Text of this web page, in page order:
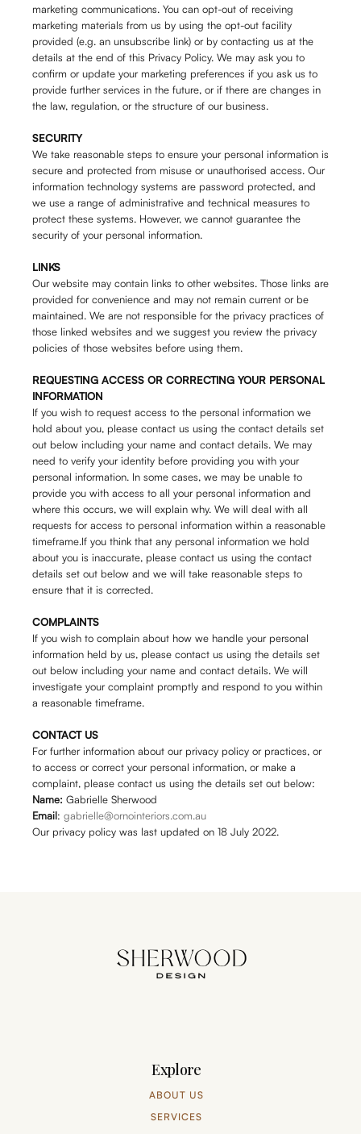
marketing communications. You can opt-out of receiving
marketing materials from us by using the opt-out facility
provided (e.g. an unsubscribe link) or by contacting us at the
details at the end of this Privacy Policy. We may ask you to
confirm or update your marketing preferences if you ask us to
provide further services in the future, or if there are changes in
the law, regulation, or the structure of our business.
SECURITY
We take reasonable steps to ensure your personal information is
secure and protected from misuse or unauthorised access. Our
information technology systems are password protected, and
we use a range of administrative and technical measures to
protect these systems. However, we cannot guarantee the
security of your personal information.
LINKS
Our website may contain links to other websites. Those links are
provided for convenience and may not remain current or be
maintained. We are not responsible for the privacy practices of
those linked websites and we suggest you review the privacy
policies of those websites before using them.
REQUESTING ACCESS OR CORRECTING YOUR PERSONAL
INFORMATION
If you wish to request access to the personal information we
hold about you, please contact us using the contact details set
out below including your name and contact details. We may
need to verify your identity before providing you with your
personal information. In some cases, we may be unable to
provide you with access to all your personal information and
where this occurs, we will explain why. We will deal with all
requests for access to personal information within a reasonable
timeframe.If you think that any personal information we hold
about you is inaccurate, please contact us using the contact
details set out below and we will take reasonable steps to
ensure that it is corrected.
COMPLAINTS
If you wish to complain about how we handle your personal
information held by us, please contact us using the details set
out below including your name and contact details. We will
investigate your complaint promptly and respond to you within
a reasonable timeframe.
CONTACT US
For further information about our privacy policy or practices, or
to access or correct your personal information, or make a
complaint, please contact us using the details set out below:
Name: Gabrielle Sherwood
Email: gabrielle@ornointeriors.com.au
Our privacy policy was last updated on 18 July 2022.
Explore
ABOUT US
SERVICES